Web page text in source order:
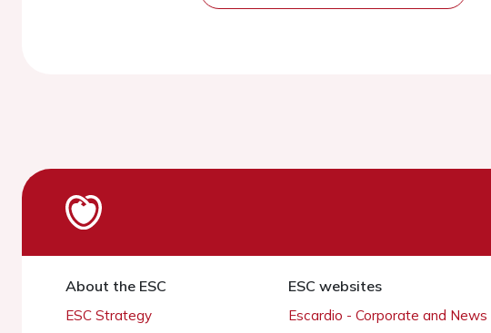
About the ESC
ESC Strategy
ESC websites
Escardio - Corporate and News